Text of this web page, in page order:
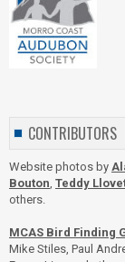
CONTRIBUTORS
Website photos by
Bouton, Teddy
others.
MCAS Bird Finding
Mike Stiles, Paul